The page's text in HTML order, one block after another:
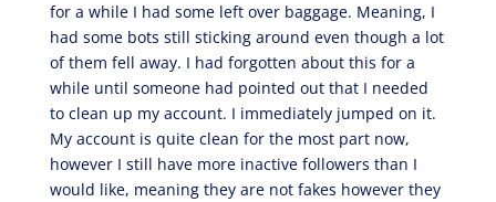
for a while I had some left over baggage. Meaning, I
had some bots still sticking around even though a lot
of them fell away. I had forgotten about this for a
while until someone had pointed out that I needed
to clean up my account. I immediately jumped on it.
My account is quite clean for the most part now,
however I still have more inactive followers than I
would like, meaning they are not fakes however they